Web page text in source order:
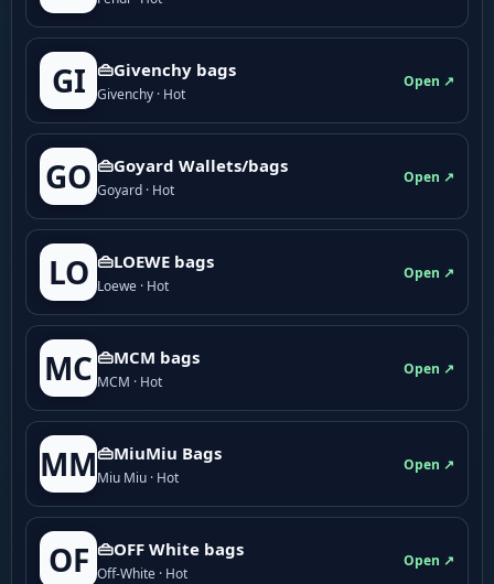
GI 👜Givenchy bags
Givenchy · Hot
Open ↗
GO 👜Goyard Wallets/bags
Goyard · Hot
Open ↗
LO 👜LOEWE bags
Loewe · Hot
Open ↗
MC 👜MCM bags
MCM · Hot
Open ↗
MM👜MiuMiu Bags
Miu Miu · Hot
Open ↗
OF 👜OFF White bags
Off-White · Hot
Open ↗